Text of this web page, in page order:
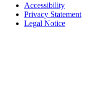
Accessibility
Privacy Statement
Legal Notice